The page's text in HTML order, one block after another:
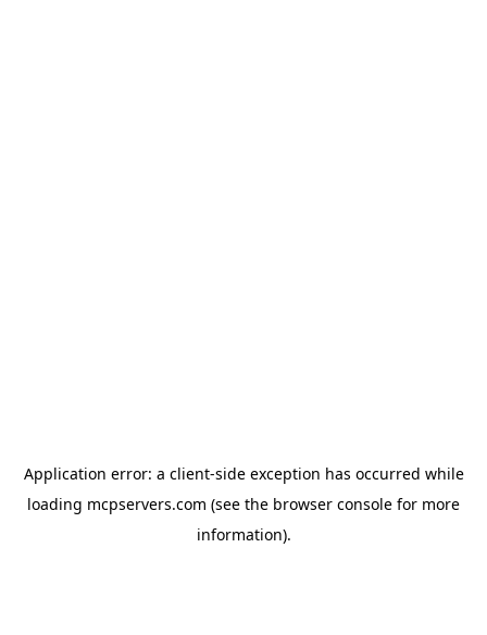
Application error: a client-side exception has occurred while
loading mcpservers.com (see the browser console for more
information).